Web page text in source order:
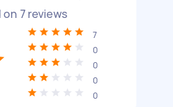
on 7reviews
7
0
0
0
0